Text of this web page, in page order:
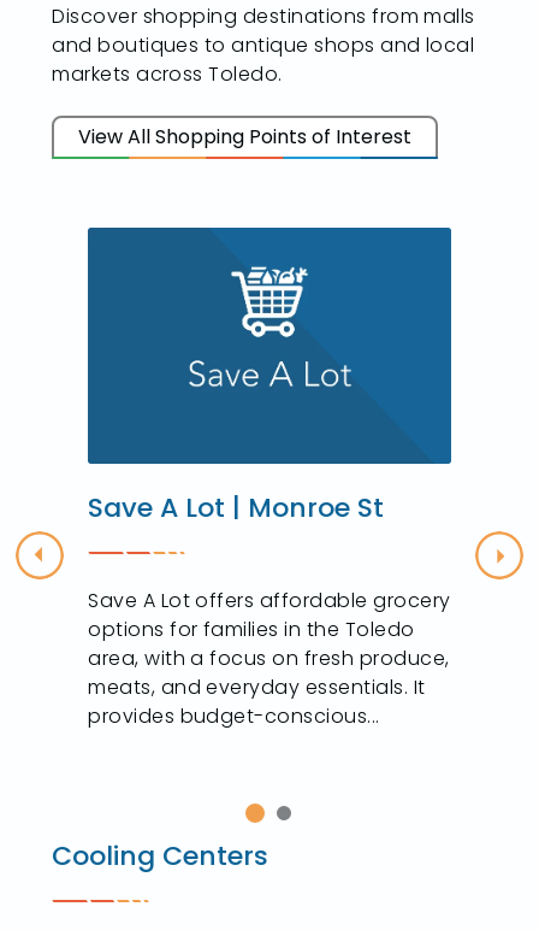
Discover shopping destinations from malls
and boutiques to antique shops and local
markets across Toledo.
View All Shopping Points of Interest
Previous
Save A Lot | Monroe St
Save A Lot offers affordable grocery
options for families in the Toledo
area, with a focus on fresh produce,
meats, and everyday essentials. It
provides budget-conscious...
Cooling Centers